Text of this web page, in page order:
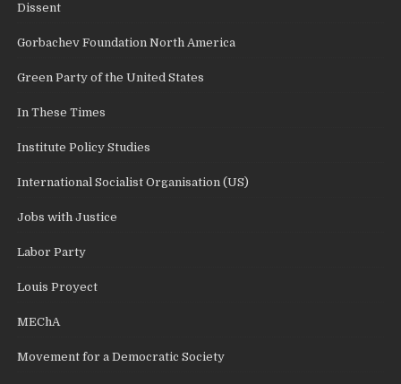
Dissent
Gorbachev Foundation North America
Green Party of the United States
In These Times
Institute Policy Studies
International Socialist Organisation (US)
Jobs with Justice
Labor Party
Louis Proyect
MEChA
Movement for a Democratic Society